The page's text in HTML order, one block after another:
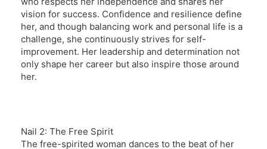
vision for success. Confidence and resilience define
her, and though balancing work and personal life is a
challenge, she continuously strives for self-
improvement. Her leadership and determination not
only shape her career but also inspire those around
her.
Nail 2: The Free Spirit
The free-spirited woman dances to the beat of her